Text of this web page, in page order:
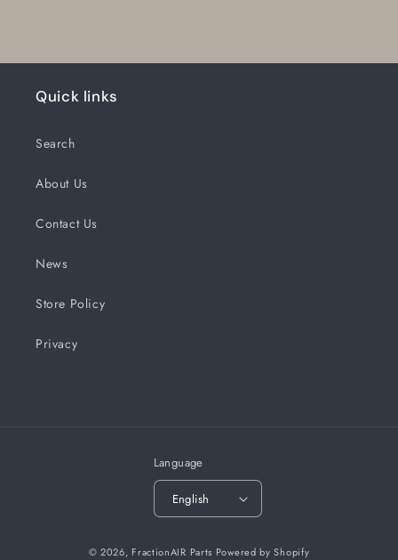
Quick links
Search
About Us
Contact Us
News
Store Policy
Privacy
Language
English
© 2026, FractionAIR Parts Powered by Shopify